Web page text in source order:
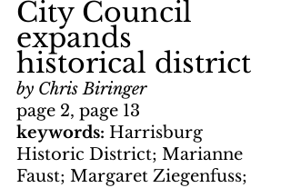
City Council
expands
historical district
by Chris Biringer
page 2, page 13
keywords: Harrisburg
Historic District; Marianne
Faust; Margaret Ziegenfuss;